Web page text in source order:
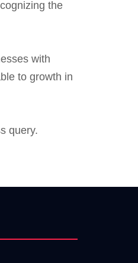
the
with
to growth in
query.